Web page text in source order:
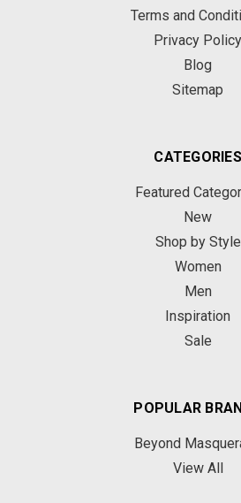
Terms and
Privacy Policy
Blog
Sitemap
CATEGORIES
Featured
New
Shop by Style
Women
Men
Inspiration
Sale
POPULAR
Beyond
View All